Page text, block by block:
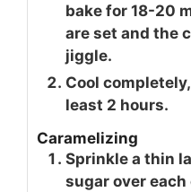
bake for 18-20
are set and the
jiggle.
Cool
least 2 hours.
Caramelizing
Sprinkle a thin
sugar over each